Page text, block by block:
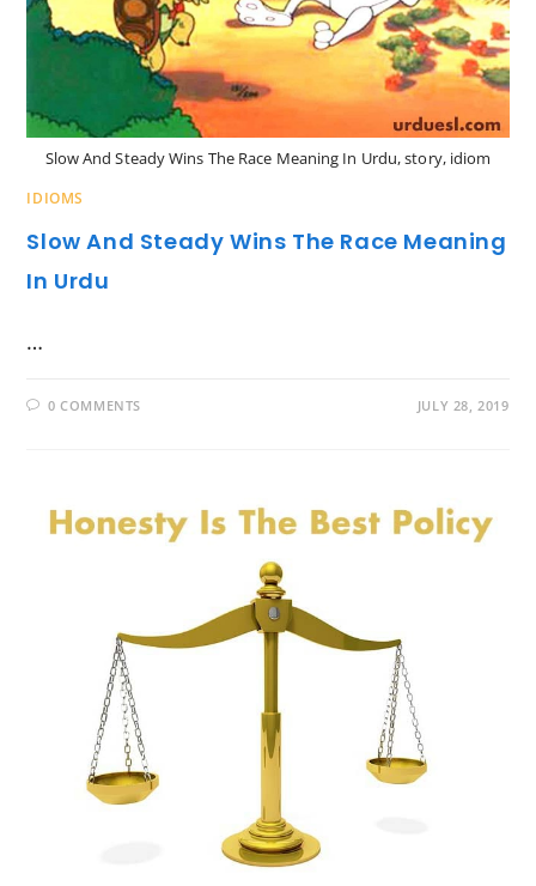
Slow And Steady Wins The Race Meaning In Urdu, story, idiom
IDIOMS
Slow And Steady Wins The Race Meaning
In Urdu
…
0 COMMENTS JULY 28, 2019